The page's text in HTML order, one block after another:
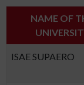
NAME OF
ISAE SUPAERO